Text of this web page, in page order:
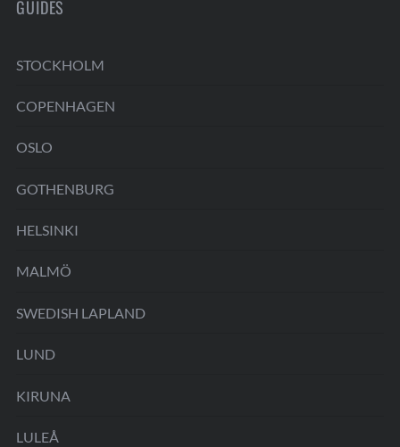
GUIDES
STOCKHOLM
COPENHAGEN
OSLO
GOTHENBURG
HELSINKI
MALMÖ
SWEDISH LAPLAND
LUND
KIRUNA
LULEÅ